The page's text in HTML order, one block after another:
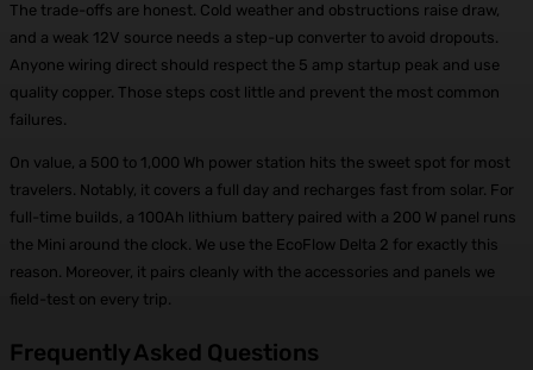
The trade-offs are honest. Cold weather and obstructions raise draw,
and a weak 12V source needs a step-up converter to avoid dropouts.
Anyone wiring direct should respect the 5 amp startup peak and use
quality copper. Those steps cost little and prevent the most common
failures.
On value, a 500 to 1,000 Wh power station hits the sweet spot for most
travelers. Notably, it covers a full day and recharges fast from solar. For
full-time builds, a 100Ah lithium battery paired with a 200 W panel runs
the Mini around the clock. We use the EcoFlow Delta 2 for exactly this
reason. Moreover, it pairs cleanly with the accessories and panels we
field-test on every trip.
Frequently Asked Questions